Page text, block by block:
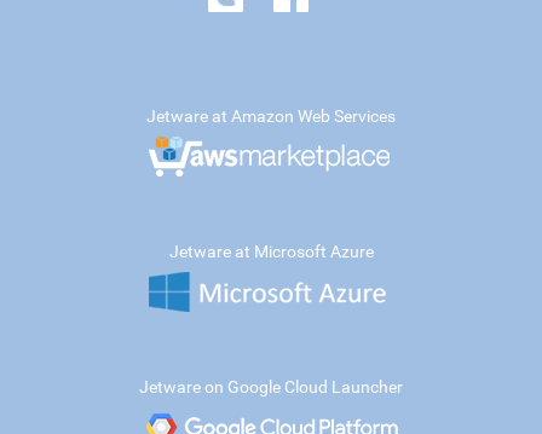
Jetware at Amazon Web Services
Jetware at Microsoft Azure
Jetware on Google Cloud Launcher